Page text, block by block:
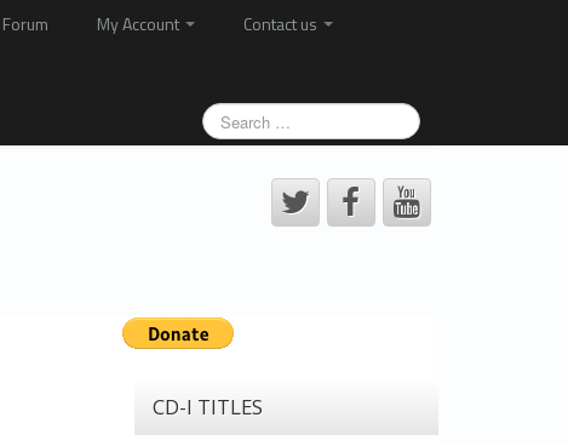
Forum My Account
Contact us
CD-I TITLES